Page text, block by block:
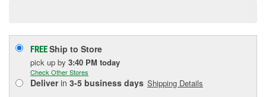
FREEShip to Store
pick up by 3:40 PM today
Check Other Stores
Deliverin 3-5 business days Shipping Details